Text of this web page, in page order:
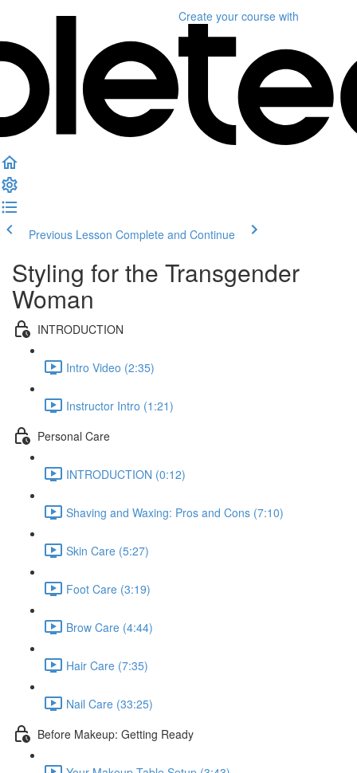
Create your course with
Previous Lesson Complete and Continue
Styling for the Transgender
Woman
INTRODUCTION
Intro Video (2:35)
Instructor Intro (1:21)
Personal Care
INTRODUCTION (0:12)
Shaving and Waxing: Pros and Cons (7:10)
Skin Care (5:27)
Foot Care (3:19)
Brow Care (4:44)
Hair Care (7:35)
Nail Care (33:25)
Before Makeup: Getting Ready